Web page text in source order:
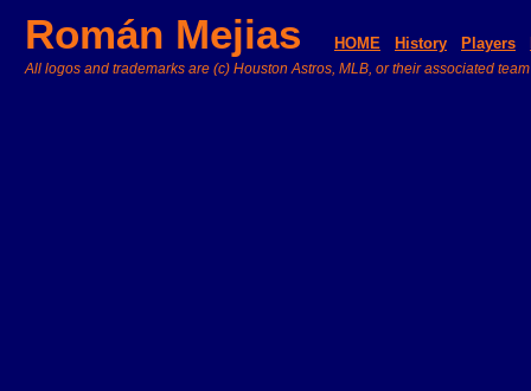
Román Mejias HOME History Players
All logos and trademarks are (c) Houston Astros, MLB, or their associated team